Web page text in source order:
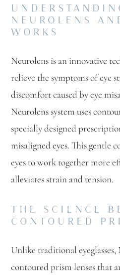
NEUROLENS
WORKS
Neurolens is an innovative
relieve the symptoms of eye
discomfort caused by eye
Neurolens system uses
specially designed
misaligned eyes. This gentle
eyes to work together more
alleviates strain and tension.
THE SCIENCE
CONTOURED
Unlike traditional eyeglasses,
contoured prism lenses that